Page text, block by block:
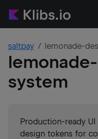
saltpay lemonade-
system
Production-ready
design tokens for